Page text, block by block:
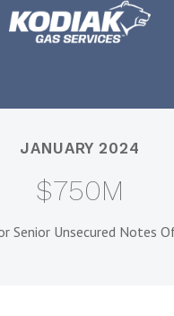
JANUARY 2024
$750M
Senior Unsecured Notes